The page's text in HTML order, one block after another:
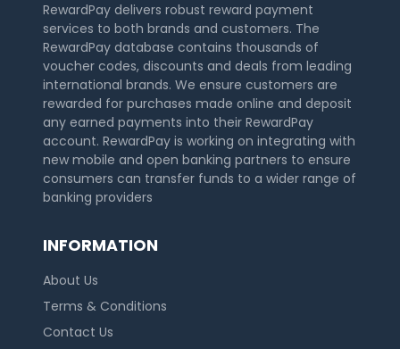
RewardPay delivers robust reward payment
services to both brands and customers. The
RewardPay database contains thousands of
voucher codes, discounts and deals from leading
international brands. We ensure customers are
rewarded for purchases made online and deposit
any earned payments into their RewardPay
account. RewardPay is working on integrating with
new mobile and open banking partners to ensure
consumers can transfer funds to a wider range of
banking providers
INFORMATION
About Us
Terms & Conditions
Contact Us